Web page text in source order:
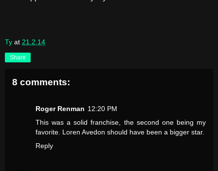
Ty at 21.2.14
Share
8 comments:
Roger Renman 12:20 PM
This was a solid franchise, the second one being my
favorite. Loren Avedon should have been a bigger star.
Reply